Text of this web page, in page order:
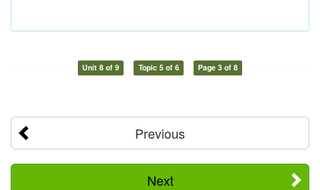
Unit 8 of 9 Topic 5 of 6 Page 3 of 8
Previous
Next